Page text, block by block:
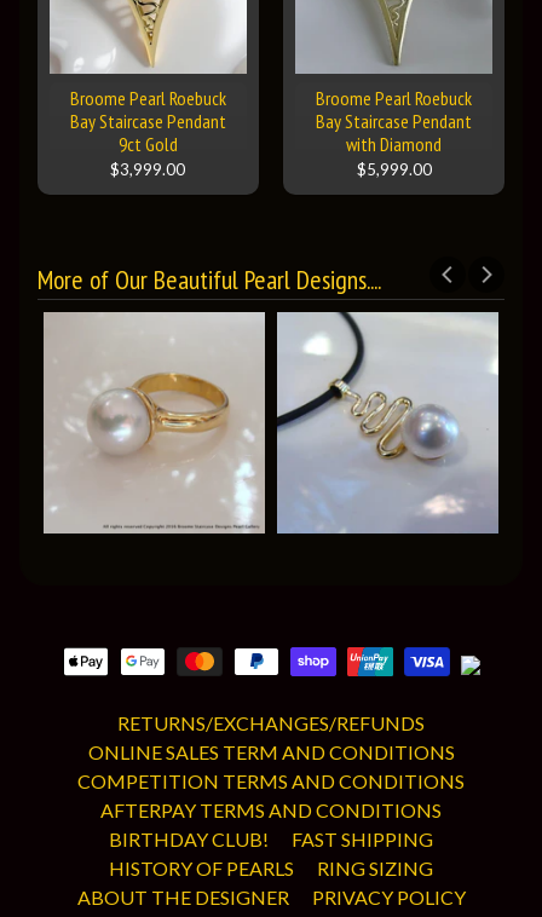
Broome Pearl Roebuck
Bay Staircase Pendant
9ct Gold
$3,999.00
Broome Pearl Roebuck
Bay Staircase Pendant
with Diamond
$5,999.00
More of Our Beautiful Pearl Designs....
RETURNS/EXCHANGES/REFUNDS
ONLINE SALES TERM AND CONDITIONS
COMPETITION TERMS AND CONDITIONS
AFTERPAY TERMS AND CONDITIONS
BIRTHDAY CLUB!
FAST SHIPPING
HISTORY OF PEARLS
RING SIZING
ABOUT THE DESIGNER
PRIVACY POLICY